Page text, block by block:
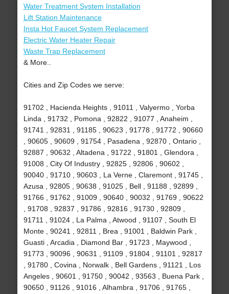
Water Treatment System Installation
Lift Station Maintenance
Insta Hot Faucet System Replacement
Electric Water Heater Repair
Waste Trap Replacement
& More..
Cities and Zip Codes we serve:
91702 , Hacienda Heights , 91011 , Valyermo , Yorba
Linda , 91732 , Pomona , 92822 , 91077 , Anaheim ,
91741 , 92831 , 91185 , 90623 , 91778 , 91772 , 90660
, 90605 , 90609 , 91754 , Pasadena , 92870 , Ontario ,
92887 , 90632 , Altadena , 91722 , 91801 , Glendora ,
91008 , City Of Industry , 92825 , 92806 , 90602 ,
90040 , 91710 , 90603 , La Verne , Claremont , 91745 ,
Azusa , 92805 , 90638 , 91025 , Bell , 91188 , 92899 ,
91766 , 91762 , 91009 , 90640 , 90032 , 91769 , 90622
, 91708 , 92837 , 91786 , 92816 , 91730 , 92809 ,
91711 , 91024 , La Palma , Atwood , 91107 , South El
Monte , 90241 , 92811 , Brea , 91001 , Baldwin Park ,
Guasti , Arcadia , Diamond Bar , 91723 , Maywood ,
91773 , 90096 , 90631 , 91109 , 91804 , 91101 , 92817
, 91780 , Covina , Norwalk , Bell Gardens , 91121 , Los
Angeles , 90601 , 91750 , 90042 , 93563 , Buena Park ,
90650 , 91126 , 91016 , Alhambra , 91706 , 91765 ,